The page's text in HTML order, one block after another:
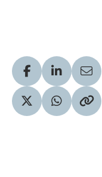
Visit ourVisit our
Visit our Twitter
Share